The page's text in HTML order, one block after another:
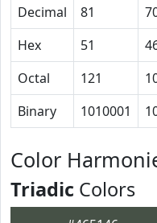
Decimal
81
Hex
51
Octal
121
Binary
1010001
Color
Triadic Colors